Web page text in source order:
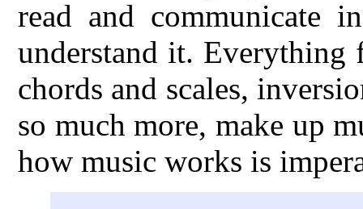
read and communicate
understand it. Everything
chords and scales,
so much more, make up
how music works is